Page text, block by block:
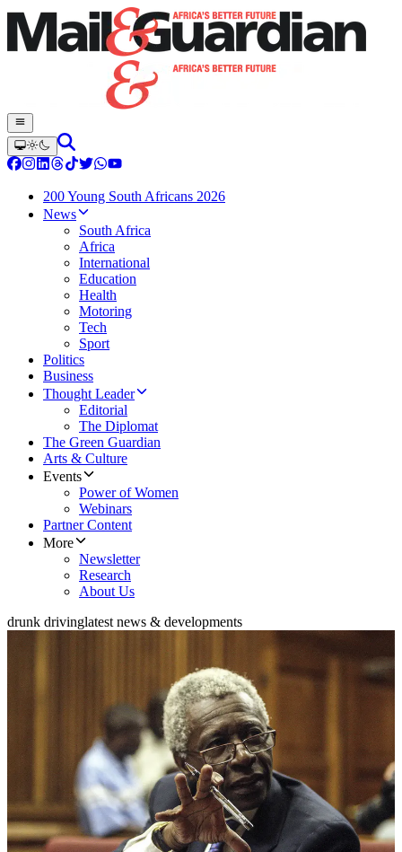
200 Young South Africans 2026
News
South Africa
Africa
International
Education
Health
Motoring
Tech
Sport
Politics
Business
Thought Leader
Editorial
The Diplomat
The Green Guardian
Arts & Culture
Events
Power of Women
Webinars
Partner Content
More
Newsletter
Research
About Us
drunk drivinglatest news & developments